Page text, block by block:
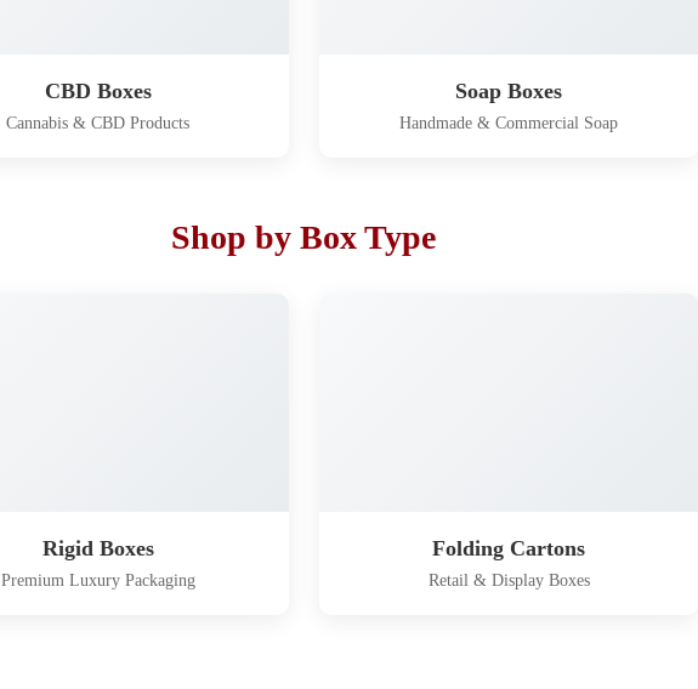
CBD Boxes
Cannabis & CBD Products
Soap Boxes
Handmade & Commercial Soap
Shop by Box Type
Rigid Boxes
Premium Luxury Packaging
Folding Cartons
Retail & Display Boxes